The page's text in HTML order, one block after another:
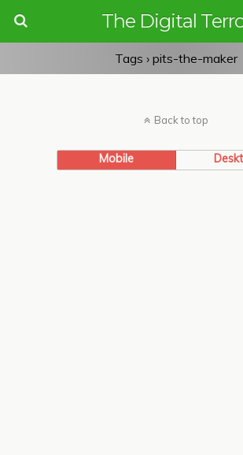
The Digital
Tags › pits-the-maker
Back to top
Mobile